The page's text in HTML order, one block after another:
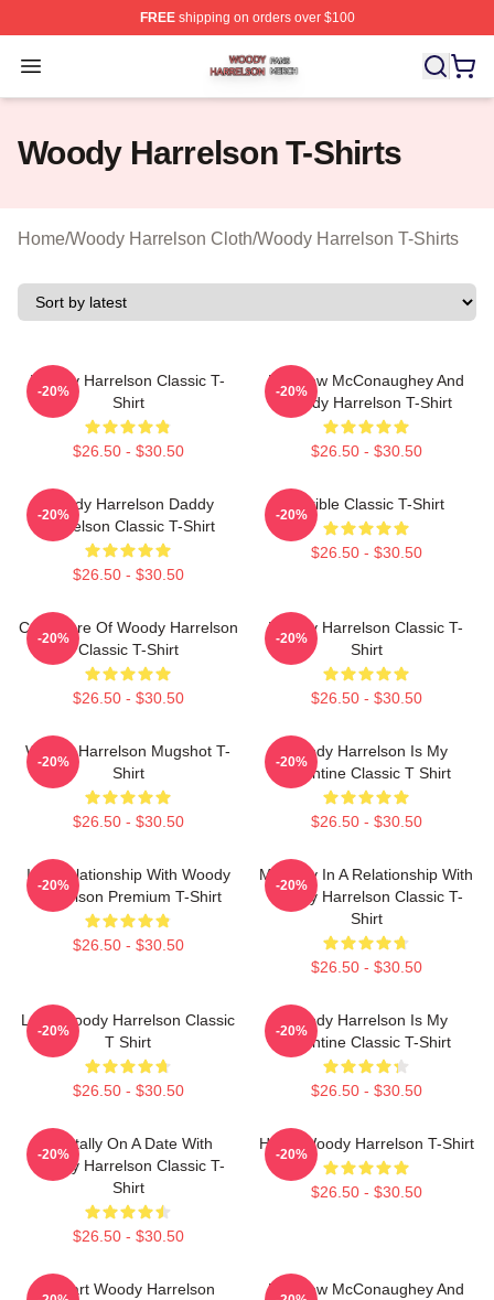
FREEshipping on orders over $100
Open menu
Woody Harrelson Shop ⚡️ Officially Licensed Woody
Woody Harrelson T-Shirts
Home/Woody Harrelson Cloth/Woody Harrelson T-Shirts
Woody Harrelson Classic T-
Shirt
$26.50 - $30.50
-20%
Matthew McConaughey And
Woody Harrelson T-Shirt
$26.50 - $30.50
-20%
Woody Harrelson Daddy
Harrelson Classic T-Shirt
$26.50 - $30.50
-20%
Terrible Classic T-Shirt
$26.50 - $30.50
-20%
Caricature Of Woody Harrelson
Classic T-Shirt
$26.50 - $30.50
-20%
Woody Harrelson Classic T-
Shirt
$26.50 - $30.50
-20%
Woody Harrelson Mugshot T-
Shirt
$26.50 - $30.50
-20%
Woody Harrelson Is My
Valentine Classic T Shirt
$26.50 - $30.50
-20%
In A Relationship With Woody
Harrelson Premium T-Shirt
$26.50 - $30.50
-20%
Mentally In A Relationship With
Woody Harrelson Classic T-
Shirt
$26.50 - $30.50
-20%
Love Woody Harrelson Classic
T Shirt
$26.50 - $30.50
-20%
Woody Harrelson Is My
Valentine Classic T-Shirt
$26.50 - $30.50
-20%
Mentally On A Date With
Woody Harrelson Classic T-
Shirt
$26.50 - $30.50
-20%
Heart Woody Harrelson T-Shirt
$26.50 - $30.50
-20%
I Heart Woody Harrelson
Matthew McConaughey And